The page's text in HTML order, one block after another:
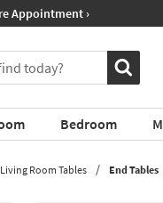
Bedroom
Living Room Tables End Tables